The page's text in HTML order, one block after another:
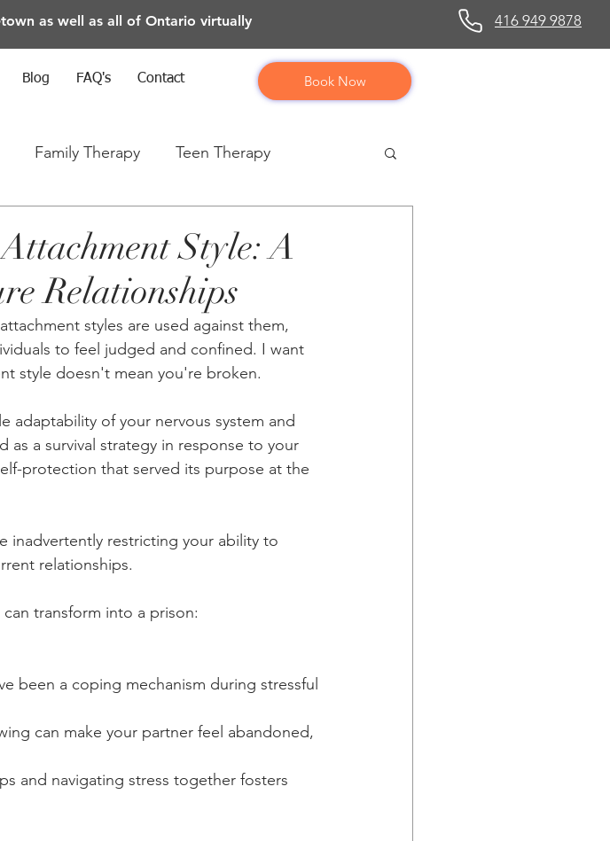
as well as all of Ontario virtually 416 949 9878
Blog FAQ's Contact Book Now
Family Therapy Teen Therapy
Style: A
Relationships
styles are used against them,
to feel judged and confined. I want
style doesn't mean you're broken.
adaptability of your nervous system and
as a survival strategy in response to your
protection that served its purpose at the
inadvertently restricting your ability to
relationships.
transform into a prison:
been a coping mechanism during stressful
can make your partner feel abandoned,
and navigating stress together fosters